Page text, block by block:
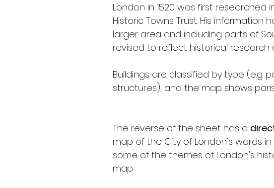
London in 1520 was first researched
Historic Towns Trust. His
larger area and including parts of
revised to reflect historical
Buildings are classified by type (e.g.
structures), and the map shows
The reverse of the sheet has a
map of the City of London's wards
some of the themes of London's
map